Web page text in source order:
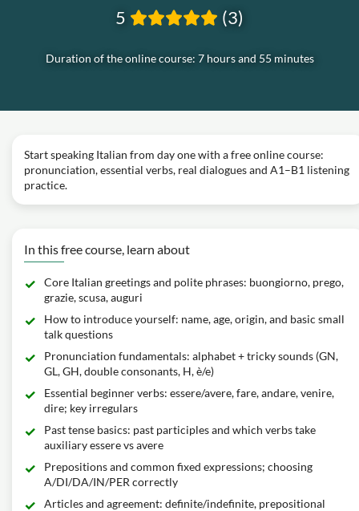
Duration of the online course: 7 hours and 55 minutes
5 (3)
Start speaking Italian from day one with a free online course:
pronunciation, essential verbs, real dialogues and A1–B1 listening
practice.
In this free course, learn about
Core Italian greetings and polite phrases: buongiorno, prego,
grazie, scusa, auguri
How to introduce yourself: name, age, origin, and basic small
talk questions
Pronunciation fundamentals: alphabet + tricky sounds (GN,
GL, GH, double consonants, H, è/e)
Essential beginner verbs: essere/avere, fare, andare, venire,
dire; key irregulars
Past tense basics: past participles and which verbs take
auxiliary essere vs avere
Prepositions and common fixed expressions; choosing
A/DI/DA/IN/PER correctly
Articles and agreement: definite/indefinite, prepositional